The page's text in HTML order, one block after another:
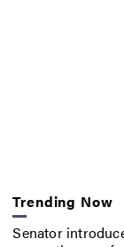
Trending Now
Senator